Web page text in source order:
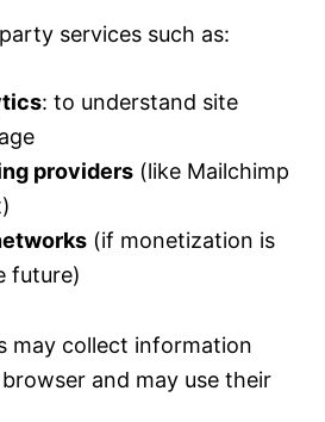
services such as:
: to understand site
providers (like Mailchimp
(if monetization is
future)
may collect information
and may use their